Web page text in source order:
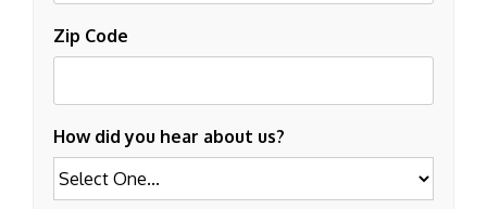
Zip Code
How did you hear about us?